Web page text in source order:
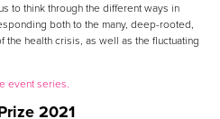
to think through the different ways in
both to the many, deep-rooted,
the health crisis, as well as the fluctuating
event series.
Prize 2021